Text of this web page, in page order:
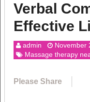
Verbal
Effective
admin
November
Massage therapy
Please Share